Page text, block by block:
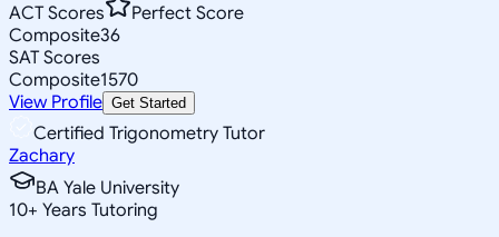
ACT Scores
Perfect Score
Composite36
SAT Scores
Composite1570
View Profile Get Started
Certified Trigonometry Tutor
Zachary
BA Yale University
10+ Years Tutoring